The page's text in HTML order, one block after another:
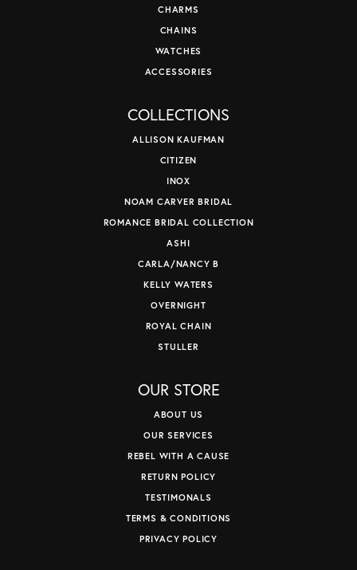
CHARMS
CHAINS
WATCHES
ACCESSORIES
COLLECTIONS
ALLISON KAUFMAN
CITIZEN
INOX
NOAM CARVER BRIDAL
ROMANCE BRIDAL COLLECTION
ASHI
CARLA/NANCY B
KELLY WATERS
OVERNIGHT
ROYAL CHAIN
STULLER
OUR STORE
ABOUT US
OUR SERVICES
REBEL WITH A CAUSE
RETURN POLICY
TESTIMONALS
TERMS & CONDITIONS
PRIVACY POLICY